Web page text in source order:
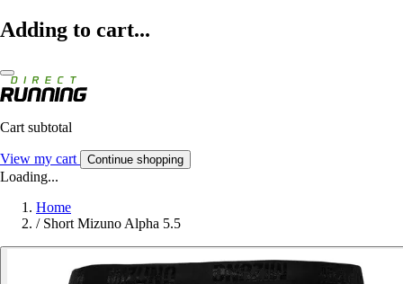
Adding to cart...
Cart subtotal
View my cart Continue shopping
Loading...
Home
/ Short Mizuno Alpha 5.5